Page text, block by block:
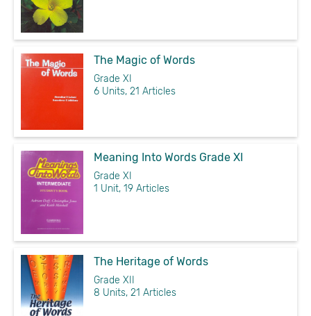
The Magic of Words
Grade XI
6 Units, 21 Articles
Meaning Into Words Grade XI
Grade XI
1 Unit, 19 Articles
The Heritage of Words
Grade XII
8 Units, 21 Articles